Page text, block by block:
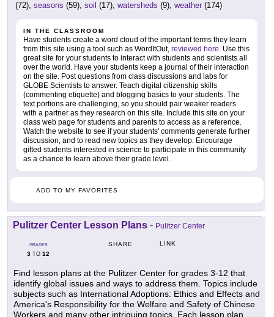
(72), seasons (59), soil (17), watersheds (9), weather (174)
IN THE CLASSROOM
Have students create a word cloud of the important terms they learn
from this site using a tool such as WordItOut, reviewed here. Use this
great site for your students to interact with students and scientists all
over the world. Have your students keep a journal of their interaction
on the site. Post questions from class discussions and labs for
GLOBE Scientists to answer. Teach digital citizenship skills
(commenting etiquette) and blogging basics to your students. The
text portions are challenging, so you should pair weaker readers
with a partner as they research on this site. Include this site on your
class web page for students and parents to access as a reference.
Watch the website to see if your students' comments generate further
discussion, and to read new topics as they develop. Encourage
gifted students interested in science to participate in this community
as a chance to learn above their grade level.
ADD TO MY FAVORITES
Pulitzer Center Lesson Plans - Pulitzer Center
GRADES
3 TO 12
SHARE LINK
Find lesson plans at the Pulitzer Center for grades 3-12 that
identify global issues and ways to address them. Topics include
subjects such as International Adoptions: Ethics and Effects and
America's Responsibility for the Welfare and Safety of Chinese
Workers and many other intriguing topics. Each lesson plan